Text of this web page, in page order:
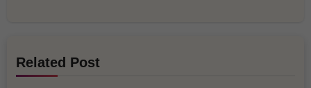
Related Post